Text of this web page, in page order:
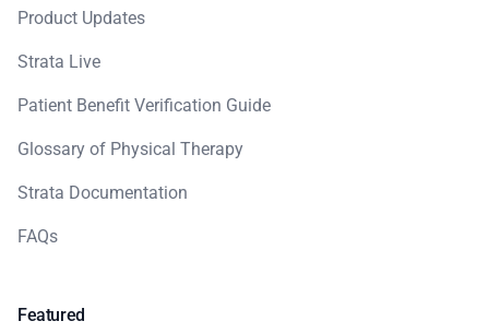
Product Updates
Strata Live
Patient Benefit Verification Guide
Glossary of Physical Therapy
Strata Documentation
FAQs
Featured